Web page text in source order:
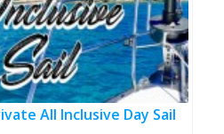
All Inclusive Day Sail